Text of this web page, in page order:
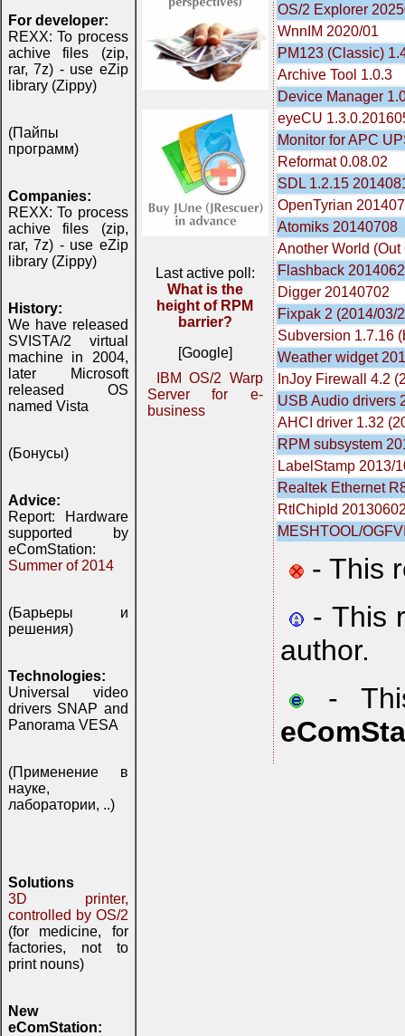
For developer:
REXX: To process
achive files (zip,
rar, 7z) - use eZip
library (Zippy)
(Пайпы
программ)
Companies:
REXX: To process
achive files (zip,
rar, 7z) - use eZip
library (Zippy)
History:
We have released
SVISTA/2 virtual
machine in 2004,
later Microsoft
released OS
named Vista
(Бонусы)
Advice:
Report: Hardware
supported by
eComStation:
Summer of 2014
(Барьеры и
решения)
Technologies:
Universal video
drivers SNAP and
Panorama VESA
(Применение в
науке,
лаборатории, ..)
Solutions
3D printer,
controlled by OS/2
(for medicine, for
factories, not to
print nouns)
New
eComStation:
Last active poll:
What is the
height of RPM
barrier?
[Google]
IBM OS/2 Warp
Server for e-
business
OS/2 Explorer
WnnIM 2020/01
PM123 (Classic)
Archive Tool 1.0.3
Device Manager
eyeCU
Monitor for APC
Reformat 0.08.02
SDL 1.2.15
OpenTyrian
Atomiks 20140708
Another World
Flashback
Digger 20140702
Fixpak 2 (2014/03/
Subversion 1.7.16
Weather widget
InJoy Firewall 4.2
USB Audio drivers
AHCI driver 1.32
RPM subsystem
LabelStamp 2013/
Realtek Ethernet
RtlChipId
MESHTOOL/
- This
- This
author.
-